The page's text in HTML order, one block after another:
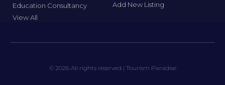
Education Consultancy
View All
Add New Listing
© 2026 All rights reserved | Tourism Paradise